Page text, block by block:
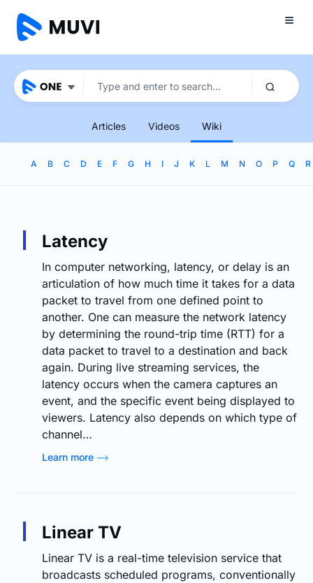
Articles Videos Wiki
A B C D E F G H I J K L M N O P Q R
Latency
In computer networking, latency, or delay is an
articulation of how much time it takes for a data
packet to travel from one defined point to
another. One can measure the network latency
by determining the round-trip time (RTT) for a
data packet to travel to a destination and back
again. During live streaming services, the
latency occurs when the camera captures an
event, and the specific event being displayed to
viewers. Latency also depends on which type of
channel…
Learn more
Linear TV
Linear TV is a real-time television service that
broadcasts scheduled programs, conventionally